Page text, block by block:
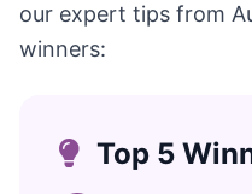
our expert tips from
winners:
Top 5